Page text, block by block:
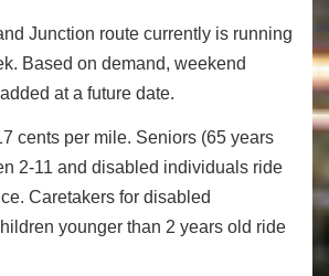
Junction route currently is running
Based on demand, weekend
at a future date.
cents per mile. Seniors (65 years
2-11 and disabled individuals ride
Caretakers for disabled
younger than 2 years old ride